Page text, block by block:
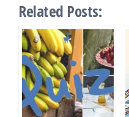
Related Posts: